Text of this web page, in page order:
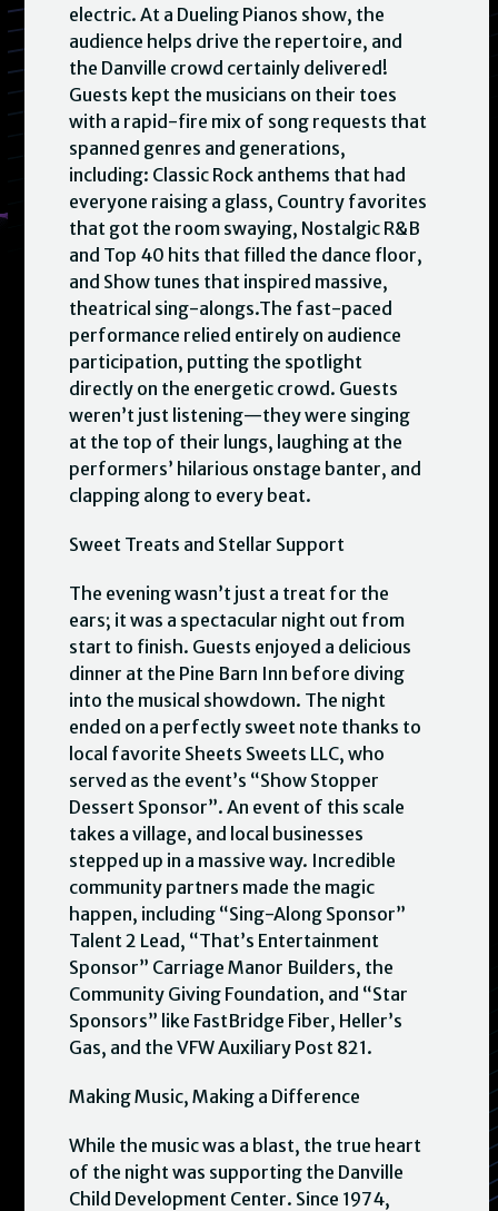
electric. At a Dueling Pianos show, the
audience helps drive the repertoire, and
the Danville crowd certainly delivered!
Guests kept the musicians on their toes
with a rapid-fire mix of song requests that
spanned genres and generations,
including: Classic Rock anthems that had
everyone raising a glass, Country favorites
that got the room swaying, Nostalgic R&B
and Top 40 hits that filled the dance floor,
and Show tunes that inspired massive,
theatrical sing-alongs.The fast-paced
performance relied entirely on audience
participation, putting the spotlight
directly on the energetic crowd. Guests
weren’t just listening—they were singing
at the top of their lungs, laughing at the
performers’ hilarious onstage banter, and
clapping along to every beat.
Sweet Treats and Stellar Support
The evening wasn’t just a treat for the
ears; it was a spectacular night out from
start to finish. Guests enjoyed a delicious
dinner at the Pine Barn Inn before diving
into the musical showdown. The night
ended on a perfectly sweet note thanks to
local favorite Sheets Sweets LLC, who
served as the event’s “Show Stopper
Dessert Sponsor”. An event of this scale
takes a village, and local businesses
stepped up in a massive way. Incredible
community partners made the magic
happen, including “Sing-Along Sponsor”
Talent 2 Lead, “That’s Entertainment
Sponsor” Carriage Manor Builders, the
Community Giving Foundation, and “Star
Sponsors” like FastBridge Fiber, Heller’s
Gas, and the VFW Auxiliary Post 821.
Making Music, Making a Difference
While the music was a blast, the true heart
of the night was supporting the Danville
Child Development Center. Since 1974,